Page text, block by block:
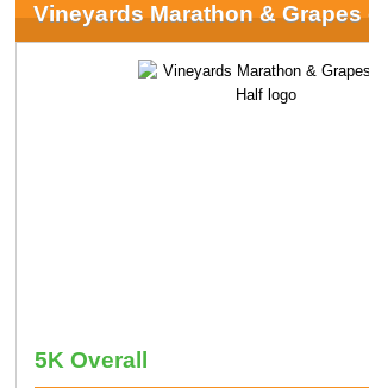
Vineyards Marathon & Grapes
5K Overall